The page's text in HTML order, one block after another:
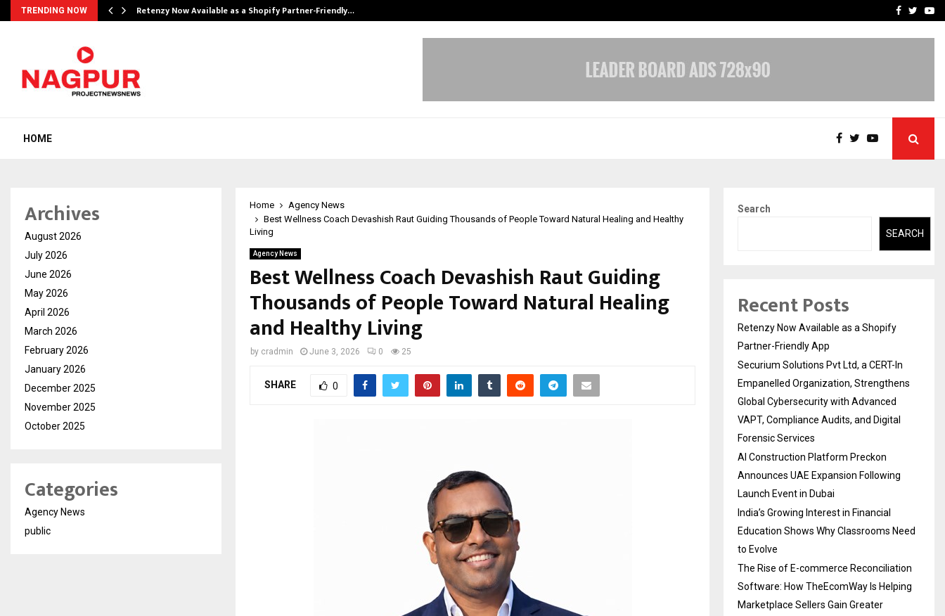
TRENDING NOW Retenzy Now Available as a Shopify Partner-Friendly… AI ConstructionFacebook
HOME
Home
Agency News
Best Wellness Coach Devashish Raut Guiding Thousands of People Toward Natural Healing and Healthy
Living
Agency News
Best Wellness Coach Devashish Raut Guiding
Thousands of People Toward Natural Healing
and Healthy Living
by cradmin June 3, 2026 0 25
SHARE 0
Archives
August 2026
July 2026
June 2026
May 2026
April 2026
March 2026
February 2026
January 2026
December 2025
November 2025
October 2025
Categories
Agency News
public
Search
SEARCH
Recent Posts
Retenzy Now Available as a Shopify
Partner-Friendly App
Securium Solutions Pvt Ltd, a CERT-In
Empanelled Organization, Strengthens
Global Cybersecurity with Advanced
VAPT, Compliance Audits, and Digital
Forensic Services
AI Construction Platform Preckon
Announces UAE Expansion Following
Launch Event in Dubai
India’s Growing Interest in Financial
Education Shows Why Classrooms Need
to Evolve
The Rise of E-commerce Reconciliation
Software: How TheEcomWay Is Helping
Marketplace Sellers Gain Greater